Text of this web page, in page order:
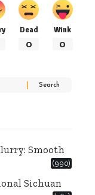
Dead
0
Wink
0
Smooth
(990)
Sichuan